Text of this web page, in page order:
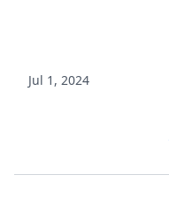
Jul 1, 2024